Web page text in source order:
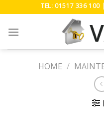
content
TEL: 01517 336 100 |
HOME /